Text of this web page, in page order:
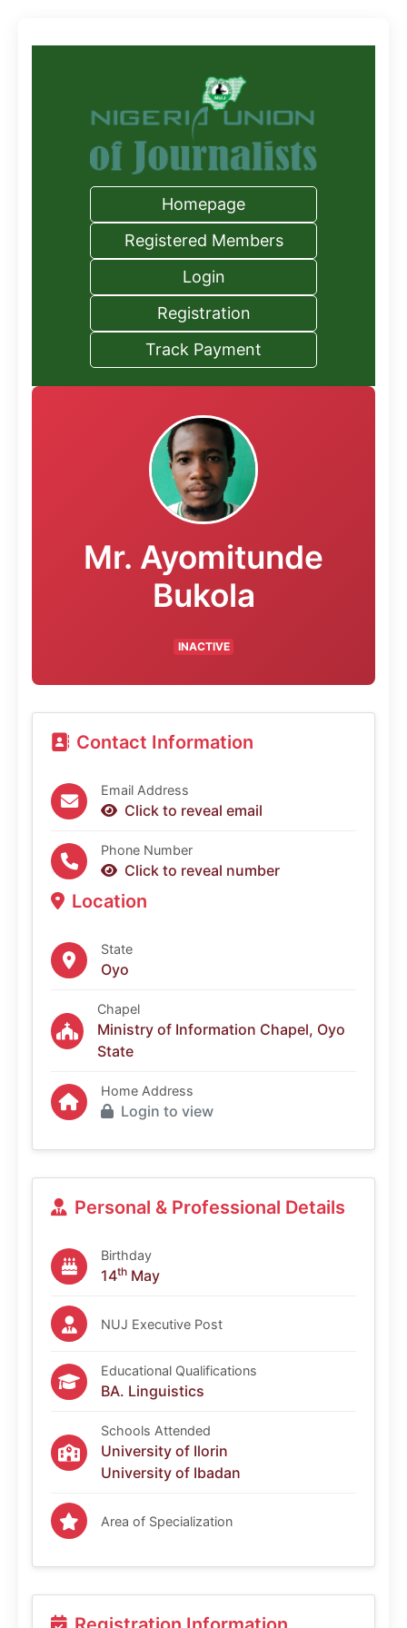
Homepage
Registered Members
Login
Registration
Track Payment
Mr. Ayomitunde
Bukola
INACTIVE
Contact Information
Email Address
Click to reveal email
Phone Number
Click to reveal number
Location
State
Oyo
Chapel
Ministry of Information Chapel, Oyo
State
Home Address
Login to view
Personal & Professional Details
Birthday
14th May
NUJ Executive Post
Educational Qualifications
BA. Linguistics
Schools Attended
University of Ilorin
University of Ibadan
Area of Specialization